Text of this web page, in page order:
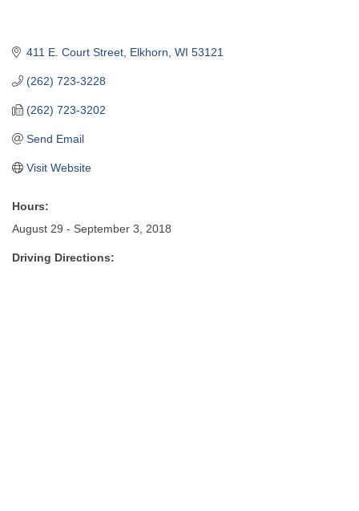
411 E. Court Street Elkhorn WI 53121
(262) 723-3228
(262) 723-3202
Send Email
Visit Website
Hours:
August 29 - September 3, 2018
Driving Directions: